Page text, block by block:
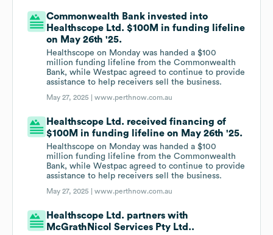
Commonwealth Bank invested into
Healthscope Ltd. $100M in funding lifeline
on May 26th '25.
Healthscope on Monday was handed a $100
million funding lifeline from the Commonwealth
Bank, while Westpac agreed to continue to provide
assistance to help receivers sell the business.
May 27, 2025 |www.perthnow.com.au
Healthscope Ltd. received financing of
$100M in funding lifeline on May 26th '25.
Healthscope on Monday was handed a $100
million funding lifeline from the Commonwealth
Bank, while Westpac agreed to continue to provide
assistance to help receivers sell the business.
May 27, 2025 |www.perthnow.com.au
Healthscope Ltd. partners with
McGrathNicol Services Pty Ltd..